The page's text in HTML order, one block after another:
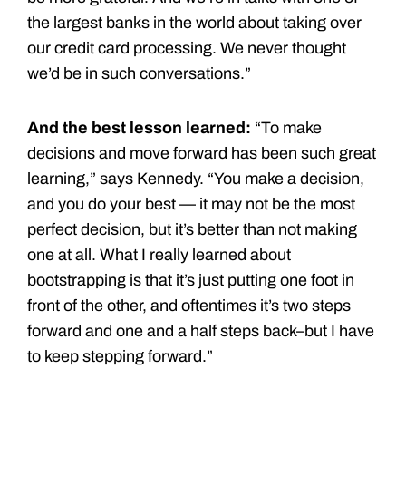
the largest banks in the world about taking over
our credit card processing. We never thought
we’d be in such conversations.”
And the best lesson learned: “To make
decisions and move forward has been such great
learning,” says Kennedy. “You make a decision,
and you do your best — it may not be the most
perfect decision, but it’s better than not making
one at all. What I really learned about
bootstrapping is that it’s just putting one foot in
front of the other, and oftentimes it’s two steps
forward and one and a half steps back–but I have
to keep stepping forward.”